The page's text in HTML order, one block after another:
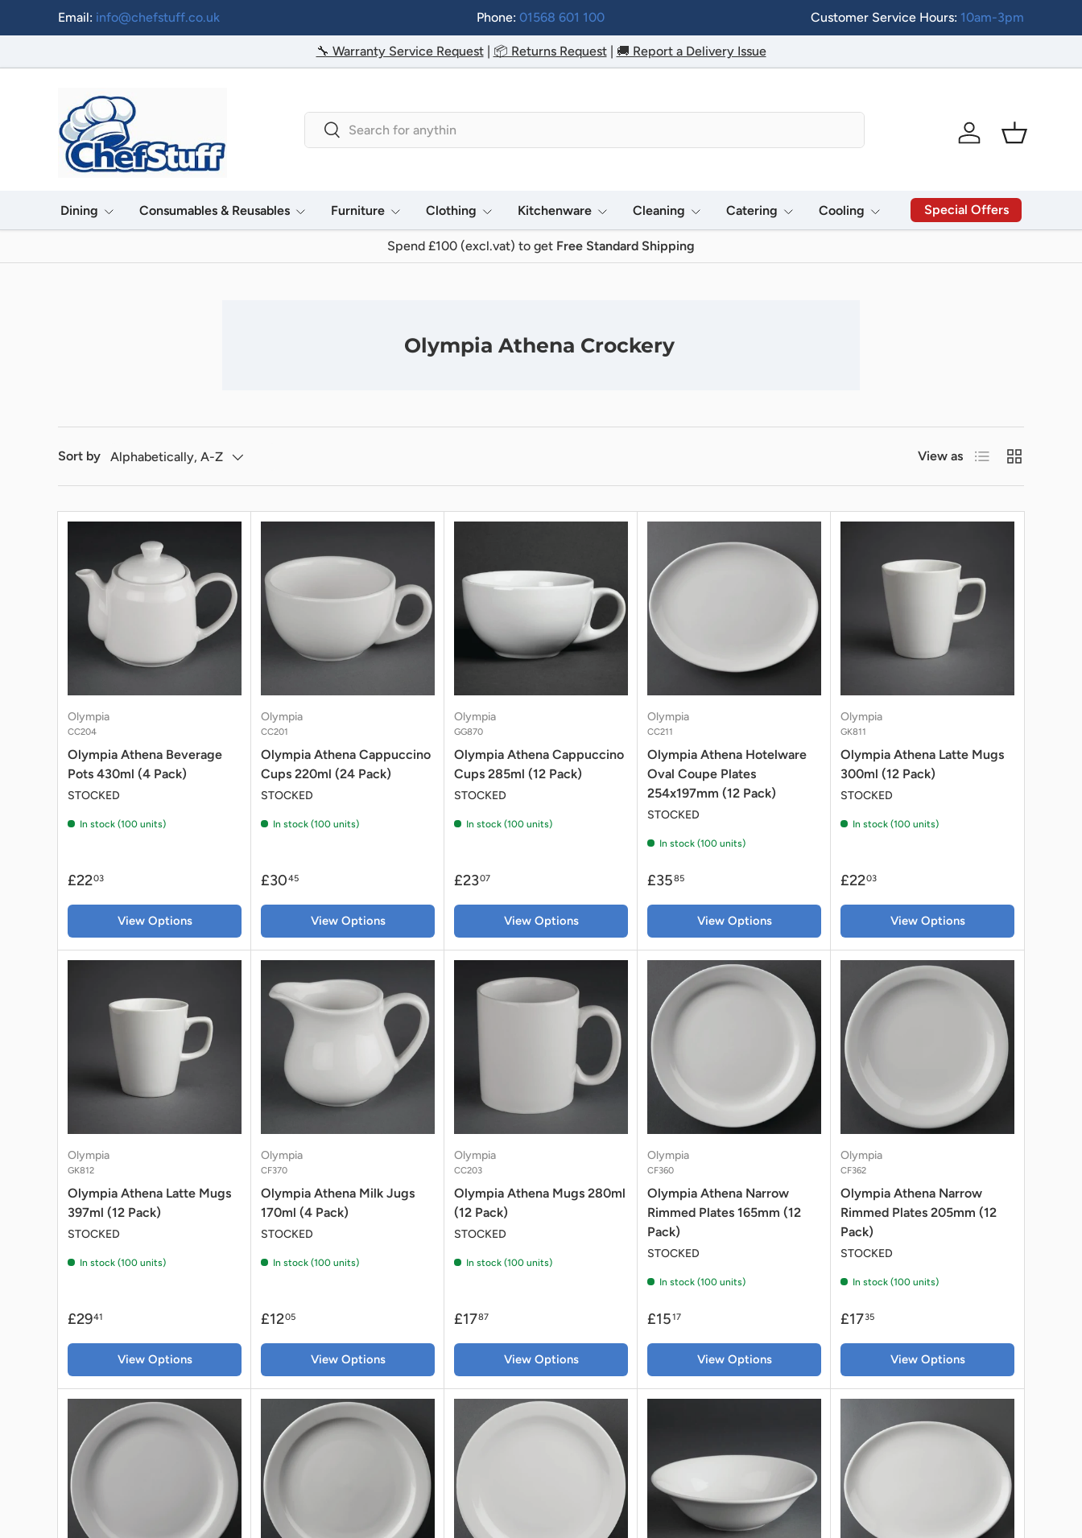
Skip to content
Email: info@chefstuff.co.uk Phone:01568 601 100 Customer Service Hours: 10am-3pm
🔧 Warranty Service Request| 📦 Returns Request| 🚚 Report a Delivery Issue
Search
Search
Log in
Basket
Dining Consumables & Reusables Furniture Clothing Kitchenware Cleaning Catering Cooling Special Offers
Spend £100 (excl.vat) to get Free Standard Shipping
Olympia Athena Crockery
Sort by Alphabetically, A-Z View as List Grid
Olympia
CC204
Olympia Athena Beverage
Pots 430ml (4 Pack)
STOCKED
In stock (100 units)
£2203
View Options
Olympia
CC201
Olympia Athena Cappuccino
Cups 220ml (24 Pack)
STOCKED
In stock (100 units)
£3045
View Options
Olympia
GG870
Olympia Athena Cappuccino
Cups 285ml (12 Pack)
STOCKED
In stock (100 units)
£2307
View Options
Olympia
CC211
Olympia Athena Hotelware
Oval Coupe Plates
254x197mm (12 Pack)
STOCKED
In stock (100 units)
£3585
View Options
Olympia
GK811
Olympia Athena Latte Mugs
300ml (12 Pack)
STOCKED
In stock (100 units)
£2203
View Options
Olympia
GK812
Olympia Athena Latte Mugs
397ml (12 Pack)
STOCKED
In stock (100 units)
£2941
View Options
Olympia
CF370
Olympia Athena Milk Jugs
170ml (4 Pack)
STOCKED
In stock (100 units)
£1205
View Options
Olympia
CC203
Olympia Athena Mugs 280ml
(12 Pack)
STOCKED
In stock (100 units)
£1787
View Options
Olympia
CF360
Olympia Athena Narrow
Rimmed Plates 165mm (12
Pack)
STOCKED
In stock (100 units)
£1517
View Options
Olympia
CF362
Olympia Athena Narrow
Rimmed Plates 205mm (12
Pack)
STOCKED
In stock (100 units)
£1735
View Options